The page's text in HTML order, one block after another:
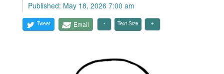
Published: May 18, 2026 7:00 am
Tweet Email Text Size